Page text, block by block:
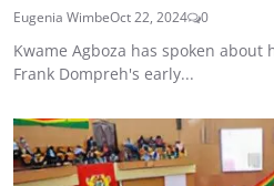
Eugenia WimbeOct 22, 2024 0
Kwame Agboza has spoken
Frank Dompreh's early...